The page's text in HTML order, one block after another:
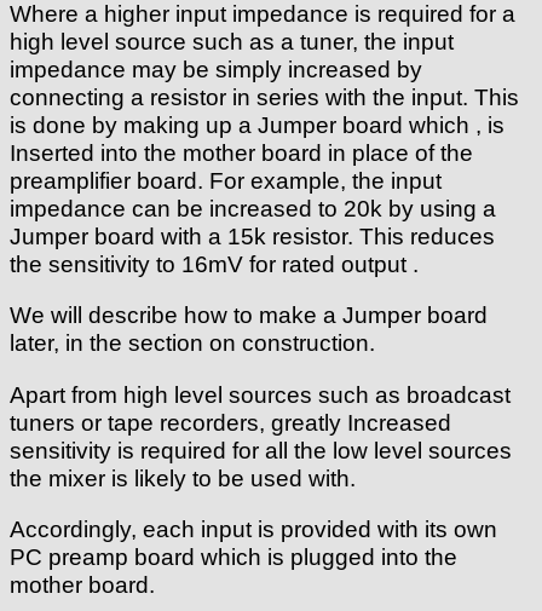
Where a higher input impedance is required for a
high level source such as a tuner, the input
impedance may be simply increased by
connecting a resistor in series with the input. This
is done by making up a Jumper board which , is
Inserted into the mother board in place of the
preamplifier board. For example, the input
impedance can be increased to 20k by using a
Jumper board with a 15k resistor. This reduces
the sensitivity to 16mV for rated output .
We will describe how to make a Jumper board
later, in the section on construction.
Apart from high level sources such as broadcast
tuners or tape recorders, greatly Increased
sensitivity is required for all the low level sources
the mixer is likely to be used with.
Accordingly, each input is provided with its own
PC preamp board which is plugged into the
mother board.